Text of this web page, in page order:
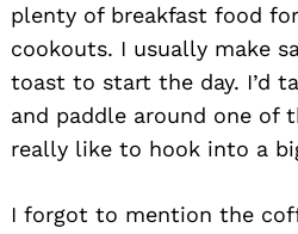
plenty of breakfast food
cookouts. I usually make
toast to start the day. I’d
and paddle around one of
really like to hook into a
I forgot to mention the